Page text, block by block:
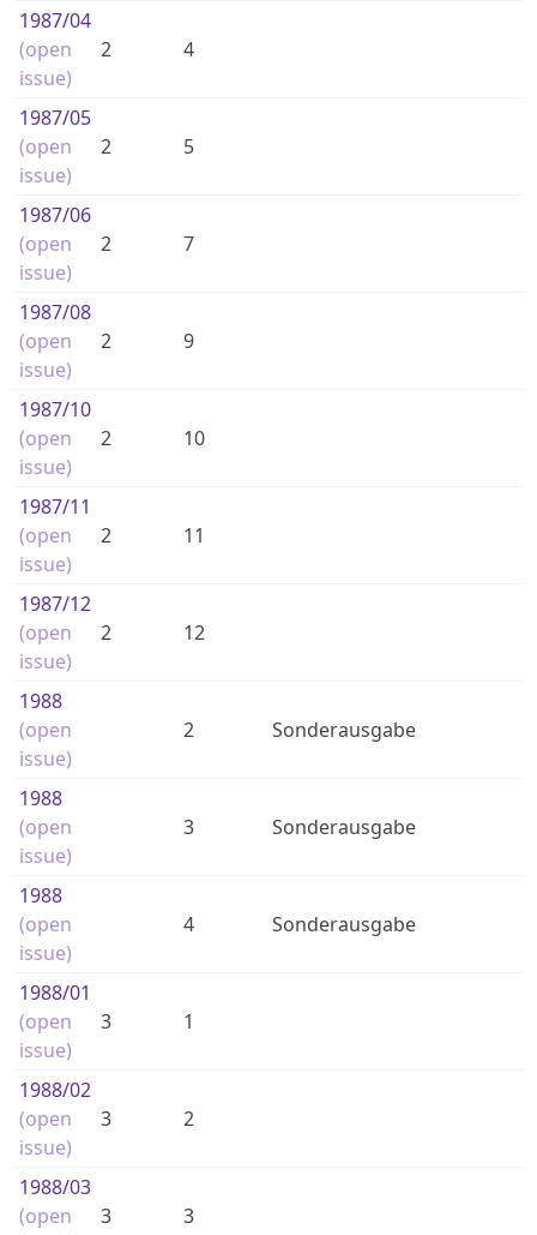
1987/04
(open
issue)
2 4
1987/05
(open
issue)
2 5
1987/06
(open
issue)
2 7
1987/08
(open
issue)
2 9
1987/10
(open
issue)
2 10
1987/11
(open
issue)
2 11
1987/12
(open
issue)
2 12
1988
(open
issue)
2 Sonderausgabe
1988
(open
issue)
3 Sonderausgabe
1988
(open
issue)
4 Sonderausgabe
1988/01
(open
issue)
3 1
1988/02
(open
issue)
3 2
1988/03
(open
3 3